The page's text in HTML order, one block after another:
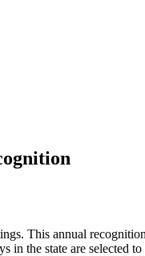
This annual
in the state are selected